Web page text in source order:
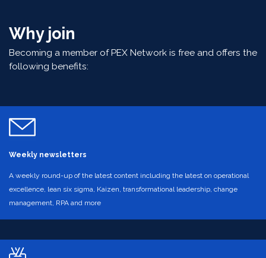
Why join
Becoming a member of PEX Network is free and offers the
following benefits:
Weekly newsletters
A weekly round-up of the latest content including the latest on operational
excellence, lean six sigma, Kaizen, transformational leadership, change
management, RPA and more